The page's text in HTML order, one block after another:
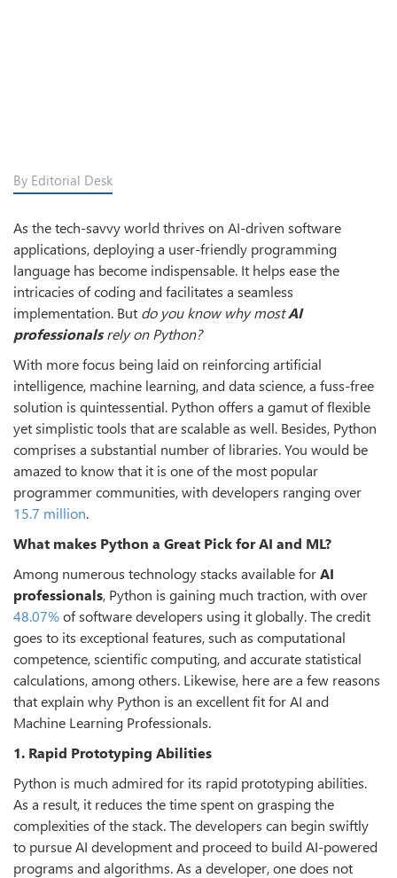
By Editorial Desk
As the tech-savvy world thrives on AI-driven software
applications, deploying a user-friendly programming
language has become indispensable. It helps ease the
intricacies of coding and facilitates a seamless
implementation. But do you know why mostAI
professionalsrely on Python?
With more focus being laid on reinforcing artificial
intelligence, machine learning, and data science, a fuss-free
solution is quintessential. Python offers a gamut of flexible
yet simplistic tools that are scalable as well. Besides, Python
comprises a substantial number of libraries. You would be
amazed to know that it is one of the most popular
programmer communities, with developers ranging over
15.7 million.
What makes Python a Great Pick for AI and ML?
Among numerous technology stacks available forAI
professionals, Python is gaining much traction, with over
48.07%of software developers using it globally. The credit
goes to its exceptional features, such as computational
competence, scientific computing, and accurate statistical
calculations, among others. Likewise, here are a few reasons
that explain why Python is an excellent fit for AI and
Machine Learning Professionals.
1. Rapid Prototyping Abilities
Python is much admired for its rapid prototyping abilities.
As a result, it reduces the time spent on grasping the
complexities of the stack. The developers can begin swiftly
to pursue AI development and proceed to build AI-powered
programs and algorithms. As a developer, one does not